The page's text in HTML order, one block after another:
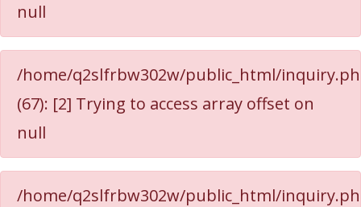
null
/home/q2slfrbw302w/public_html/
(67): [2] Trying to access array offset on
null
/home/q2slfrbw302w/public_html/